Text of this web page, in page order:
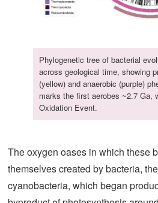
Phylogenetic tree of bacterial
across geological time, showing
(yellow) and anaerobic (purple)
marks the first aerobes ~2.7 Ga,
Oxidation Event.
The oxygen oases in which these
themselves created by bacteria,
cyanobacteria, which began